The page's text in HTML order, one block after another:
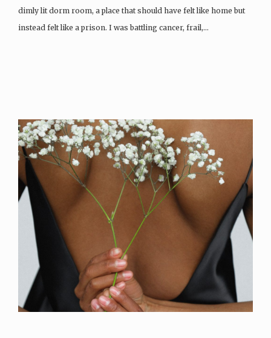
dimly lit dorm room, a place that should have felt like home but
instead felt like a prison. I was battling cancer, frail,…